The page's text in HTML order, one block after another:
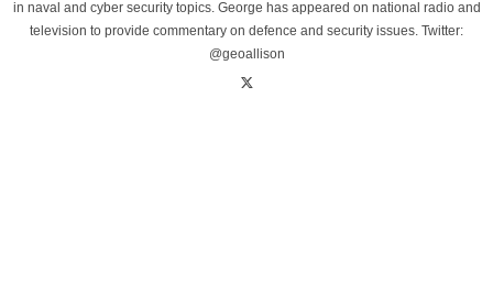
in naval and cyber security topics. George has appeared on national radio and
television to provide commentary on defence and security issues. Twitter:
@geoallison